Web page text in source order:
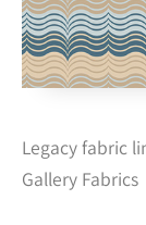
Legacy fabric
Gallery Fabrics